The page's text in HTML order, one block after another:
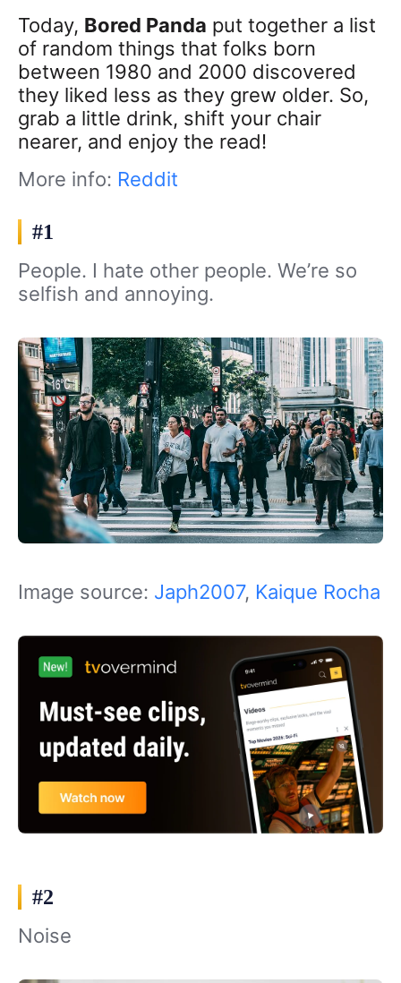
Today, Bored Panda put together a list
of random things that folks born
between 1980 and 2000 discovered
they liked less as they grew older. So,
grab a little drink, shift your chair
nearer, and enjoy the read!
More info: Reddit
#1
People. I hate other people. We’re so
selfish and annoying.
Image source: Japh2007, Kaique Rocha
#2
Noise